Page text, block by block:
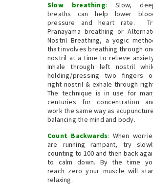
Slow breathing: Slow,
breaths can help lower
pressure and heart rate.
Pranayama breathing or
Nostril Breathing, a yogic
that involves breathing through
nostril at a time to relieve
Inhale through left nostril
holding/pressing two fingers
right nostril & exhale through
The technique is in use for
centuries for concentration
work the same way as
balancing the mind and body.
Count Backwards: When
are running rampant, try
counting to 100 and then back
to calm down. By the time
reach zero your muscle will
relaxing.